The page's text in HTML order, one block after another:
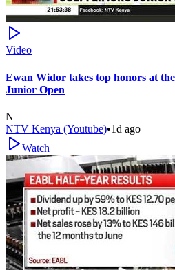
Video
Ewan Widor takes top honors at
Junior Open
N
NTV Kenya (Youtube)•1d ago
Watch